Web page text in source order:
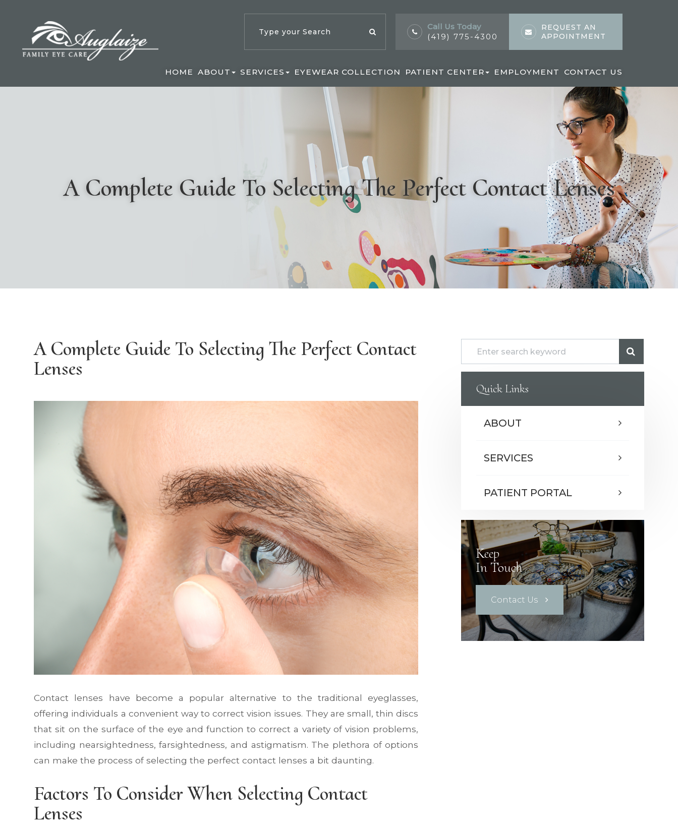
Call Us Today
(419) 775-4300
REQUEST AN
APPOINTMENT
HOME ABOUT SERVICES EYEWEAR COLLECTION PATIENT CENTER EMPLOYMENT CONTACT US
A Complete Guide To Selecting The Perfect Contact Lenses
A Complete Guide To Selecting The Perfect Contact
Lenses
Contact lenses have become a popular alternative to the traditional eyeglasses,
offering individuals a convenient way to correct vision issues. They are small, thin discs
that sit on the surface of the eye and function to correct a variety of vision problems,
including nearsightedness, farsightedness, and astigmatism. The plethora of options
can make the process of selecting the perfect contact lenses a bit daunting.
Factors To Consider When Selecting Contact
Lenses
Quick Links
ABOUT
SERVICES
PATIENT PORTAL
Keep
In Touch
Contact Us